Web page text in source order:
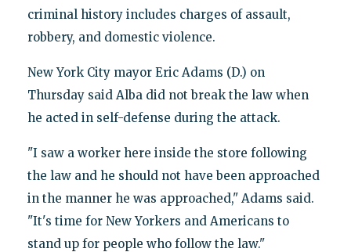
criminal history includes charges of assault,
robbery, and domestic violence.
New York City mayor Eric Adams (D.) on
Thursday said Alba did not break the law when
he acted in self-defense during the attack.
"I saw a worker here inside the store following
the law and he should not have been approached
in the manner he was approached," Adams said.
"It's time for New Yorkers and Americans to
stand up for people who follow the law."